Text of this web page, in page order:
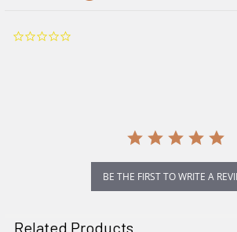
BE THE FIRST TO WRITE A
Related Products